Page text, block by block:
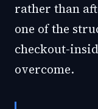
rather than
one of the
checkout-
overcome.